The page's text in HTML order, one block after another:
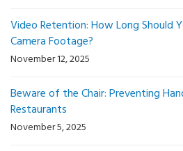
Video Retention: How Long Should
Camera Footage?
November 12, 2025
Beware of the Chair: Preventing
Restaurants
November 5, 2025